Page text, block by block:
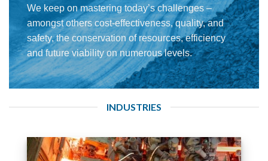
We keep on mastering today’s challenges –
amongst others cost-effectiveness, quality, and
safety, the conservation of resources, efficiency
and future viability on numerous levels.
INDUSTRIES